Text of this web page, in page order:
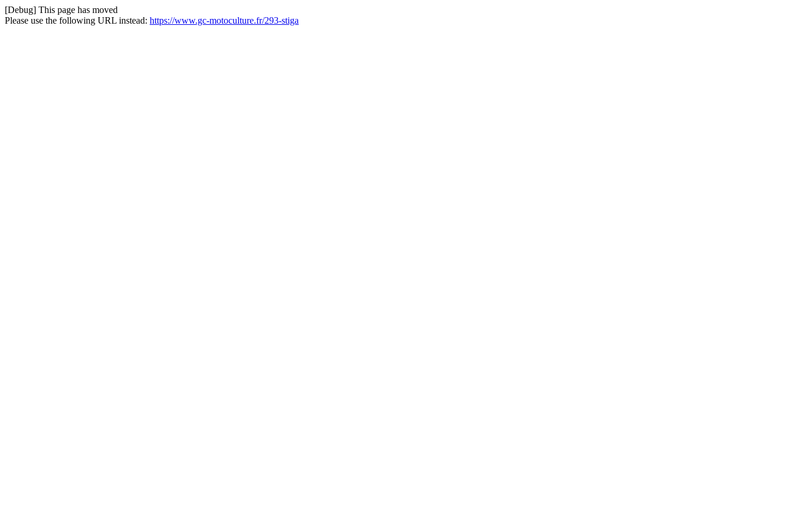
[Debug] This page has moved
Please use the following URL instead: https://www.gc-motoculture.fr/293-stiga